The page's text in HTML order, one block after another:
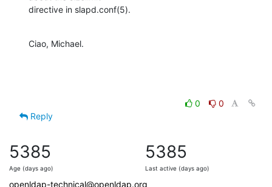
directive in slapd.conf(5).
Ciao, Michael.
0
0
Reply
5385
Age (days ago)
5385
Last active (days ago)
openldap-technical@openldap.org